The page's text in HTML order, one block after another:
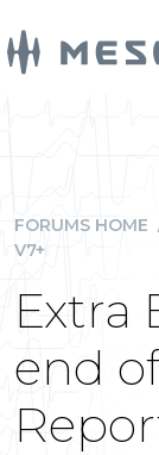
FORUMS HOME
V7+
Extra
end